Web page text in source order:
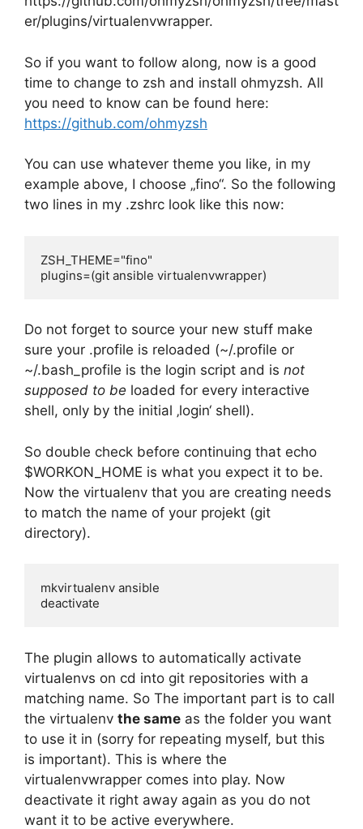
er/plugins/virtualenvwrapper.
So if you want to follow along, now is a good
time to change to zsh and install ohmyzsh. All
you need to know can be found here:
https://github.com/ohmyzsh
You can use whatever theme you like, in my
example above, I choose „fino“. So the following
two lines in my .zshrc look like this now:
ZSH_THEME="fino"
plugins=(git ansible virtualenvwrapper)
Do not forget to source your new stuff make
sure your .profile is reloaded (~/.profile or
~/.bash_profile is the login script and is not
supposed to be loaded for every interactive
shell, only by the initial ‚login‘ shell).
So double check before continuing that echo
$WORKON_HOME is what you expect it to be.
Now the virtualenv that you are creating needs
to match the name of your projekt (git
directory).
mkvirtualenv ansible
deactivate
The plugin allows to automatically activate
virtualenvs on cd into git repositories with a
matching name. So The important part is to call
the virtualenv the same as the folder you want
to use it in (sorry for repeating myself, but this
is important). This is where the
virtualenvwrapper comes into play. Now
deactivate it right away again as you do not
want it to be active everywhere.